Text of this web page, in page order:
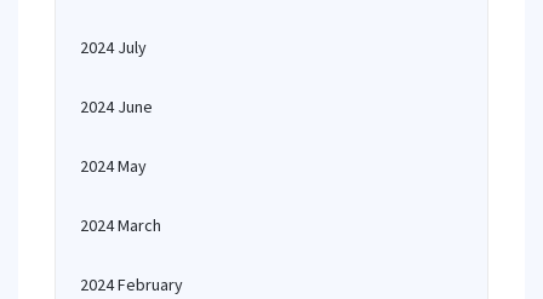
2024 July
2024 June
2024 May
2024 March
2024 February